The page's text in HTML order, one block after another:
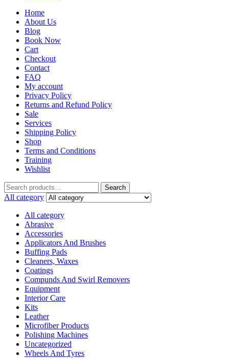
Home
About Us
Blog
Book Now
Cart
Checkout
Contact
FAQ
My account
Privacy Policy
Returns and Refund Policy
Sale
Services
Shipping Policy
Shop
Terms and Conditions
Training
Wishlist
Search
All category
All category
Abrasive
Accessories
Applicators And Brushes
Buffing Pads
Cleaners, Waxes
Coatings
Compunds And Swirl Removers
Equipment
Interior Care
Kits
Leather
Microfiber Products
Polishing Machines
Uncategorized
Wheels And Tyres